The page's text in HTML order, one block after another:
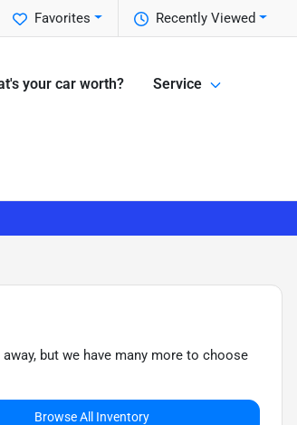
Recently Viewed
Favorites
your car worth? Service
but we have many more to choose
Browse All Inventory